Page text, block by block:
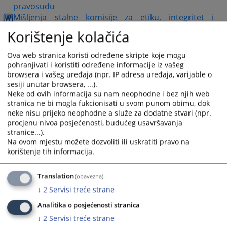
pravosuđu
Mišljenja stalne komisije za etiku, integritet i
ogovornost NPF
Model etičkog kodeksa za uposlenike
Pojmovnik etike i integriteta u pravosuđu
Katalog referentnih izvora o etici, integritetu i
sprečavanju sukoba interesa u pravosuđu u BiH
Analiza instrumenata za praćenje primjene
smjernica za sprečavanje sukoba interesa u
pravosuđu za 2023.g
Mišljenja stalne komisije za etiku, integritet i
odgovornost NPF-2023.godine
Najčešće postavljena pitanja i odgovori-2023.godine
Analiza instrumenata za praćenje primjene
Smjernica za sprečavanje sukoba interesa u
pravosuđu za 2024. godinu
Mišljenja Stalne komisije za etiku, integritet i
Korištenje kolačića
Ova web stranica koristi određene skripte koje mogu
pohranjivati i koristiti određene informacije iz vašeg
browsera i vašeg uređaja (npr. IP adresa uređaja, varijable o
sesiji unutar browsera, ...).
Neke od ovih informacija su nam neophodne i bez njih web
stranica ne bi mogla fukcionisati u svom punom obimu, dok
neke nisu prijeko neophodne a služe za dodatne stvari (npr.
procjenu nivoa posjećenosti, budućeg usavršavanja
stranice...).
Na ovom mjestu možete dozvoliti ili uskratiti pravo na
korištenje tih informacija.
Translation(obavezna)
↓ 2 Servisi treće strane
Analitika o posjećenosti stranica
↓ 2 Servisi treće strane